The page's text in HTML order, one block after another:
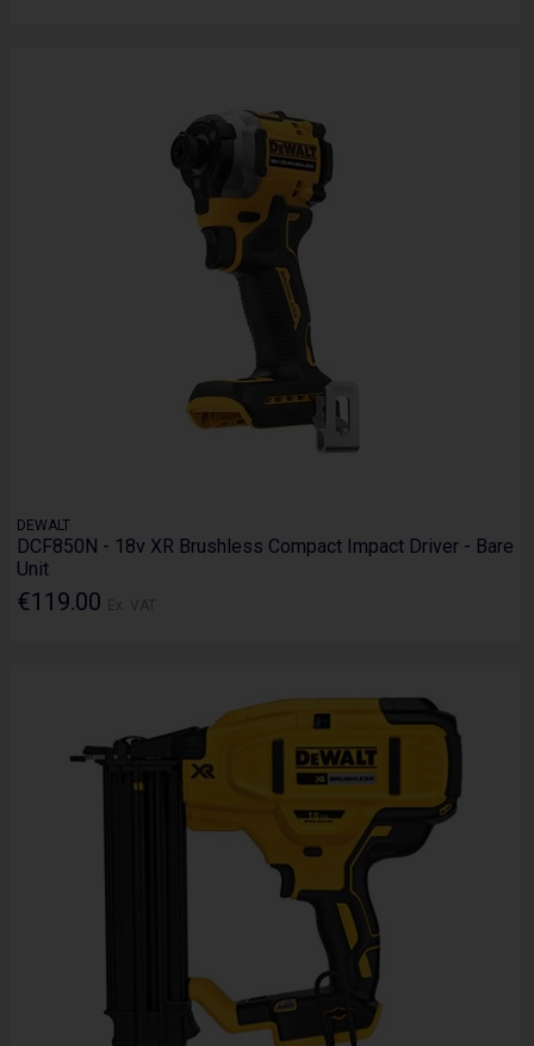
DEWALT
DCF850N - 18v XR Brushless Compact Impact Driver - Bare
Unit
€119.00